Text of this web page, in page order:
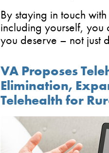
By staying in touch
including yourself,
you deserve – not just
VA Proposes
Elimination,
Telehealth for